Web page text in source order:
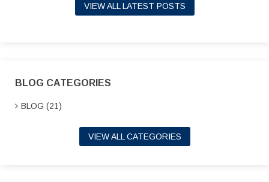
VIEW ALL LATEST POSTS
BLOG CATEGORIES
BLOG (21)
VIEW ALL CATEGORIES